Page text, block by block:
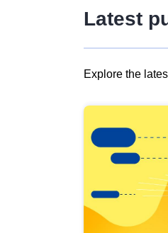
Latest
Explore the
results
view
Latest
publications